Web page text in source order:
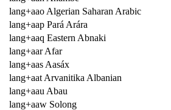
lang+aao Algerian Saharan Arabic
lang+aap Pará Arára
lang+aaq Eastern Abnaki
lang+aar Afar
lang+aas Aasáx
lang+aat Arvanitika Albanian
lang+aau Abau
lang+aaw Solong